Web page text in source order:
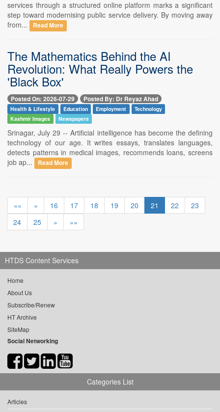
services through a structured online platform marks a significant
step toward modernising public service delivery. By moving away
from...
Read More
The Mathematics Behind the AI
Revolution: What Really Powers the
'Black Box'
Posted On: 2026-07-29 Posted By: Dr Reyaz Ahad
Health & Lifestyle Education Employment
Technology
Kashmir Images
Newspapers
Srinagar, July 29 -- Artificial intelligence has become the defining
technology of our age. It writes essays, translates languages,
detects patterns in medical images, recommends loans, screens
job ap...
Read More
«« « 16 17 18 19 20 21 22
23
24
25 » »»
HTDS Content Services
Home
About Us
Subscribe/Renew
HT Archive
SiteMap
Social Networking
Categories List
Articles